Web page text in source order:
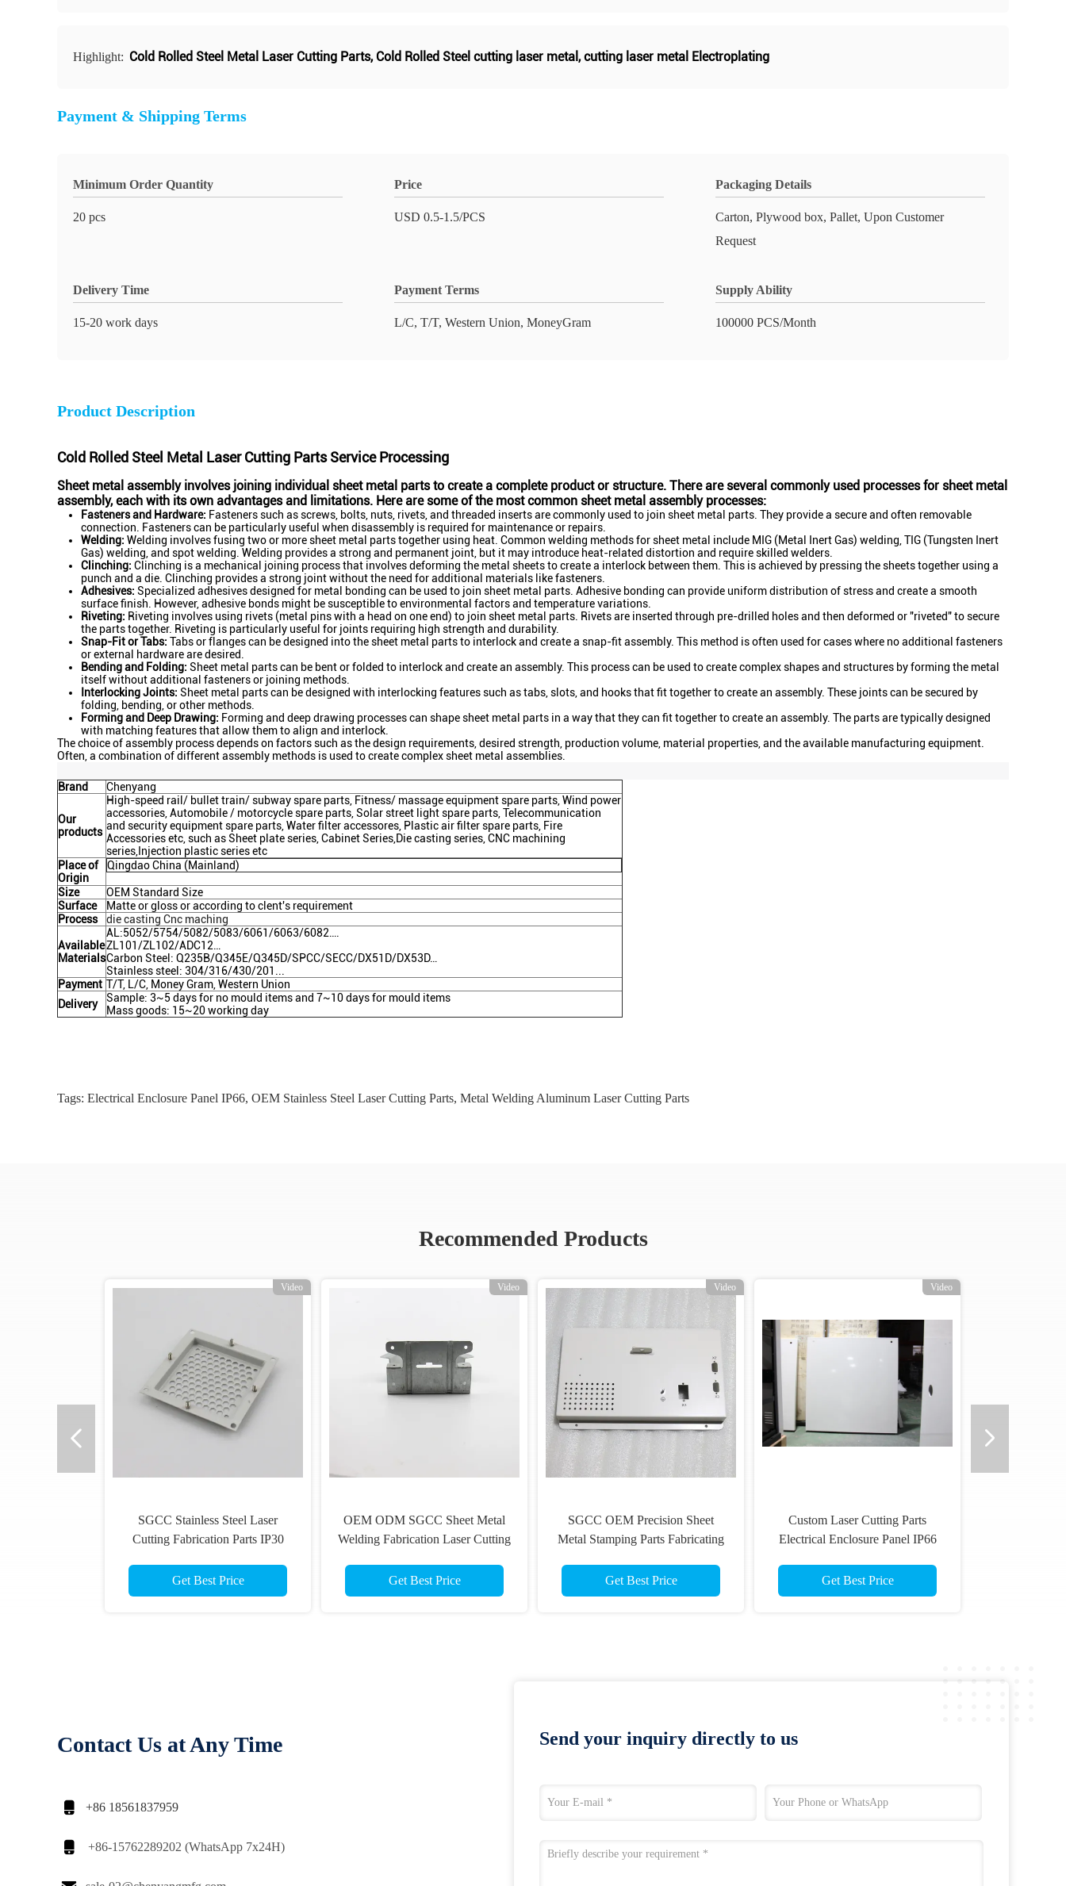
Highlight: Cold Rolled Steel Metal Laser Cutting Parts, Cold Rolled Steel cutting laser metal ,cutting laser metal Electroplating
Payment & Shipping Terms
Minimum Order Quantity
20 pcs
Price
USD 0.5-1.5/PCS
Packaging Details
Carton, Plywood box, Pallet, Upon Customer
Request
Delivery Time
15-20 work days
Payment Terms
L/C, T/T, Western Union, MoneyGram
Supply Ability
100000 PCS/Month
Product Description
Cold Rolled Steel Metal Laser Cutting Parts Service Processing
Sheet metal assembly involves joining individual sheet metal parts to create a complete product or structure. There are several commonly used processes for sheet metal
assembly, each with its own advantages and limitations. Here are some of the most common sheet metal assembly processes:
Fasteners and Hardware: Fasteners such as screws, bolts, nuts, rivets, and threaded inserts are commonly used to join sheet metal parts. They provide a secure and often removable
connection. Fasteners can be particularly useful when disassembly is required for maintenance or repairs.
Welding: Welding involves fusing two or more sheet metal parts together using heat. Common welding methods for sheet metal include MIG (Metal Inert Gas) welding, TIG (Tungsten Inert
Gas) welding, and spot welding. Welding provides a strong and permanent joint, but it may introduce heat-related distortion and require skilled welders.
Clinching: Clinching is a mechanical joining process that involves deforming the metal sheets to create a interlock between them. This is achieved by pressing the sheets together using a
punch and a die. Clinching provides a strong joint without the need for additional materials like fasteners.
Adhesives: Specialized adhesives designed for metal bonding can be used to join sheet metal parts. Adhesive bonding can provide uniform distribution of stress and create a smooth
surface finish. However, adhesive bonds might be susceptible to environmental factors and temperature variations.
Riveting: Riveting involves using rivets (metal pins with a head on one end) to join sheet metal parts. Rivets are inserted through pre-drilled holes and then deformed or "riveted" to secure
the parts together. Riveting is particularly useful for joints requiring high strength and durability.
Snap-Fit or Tabs: Tabs or flanges can be designed into the sheet metal parts to interlock and create a snap-fit assembly. This method is often used for cases where no additional fasteners
or external hardware are desired.
Bending and Folding: Sheet metal parts can be bent or folded to interlock and create an assembly. This process can be used to create complex shapes and structures by forming the metal
itself without additional fasteners or joining methods.
Interlocking Joints: Sheet metal parts can be designed with interlocking features such as tabs, slots, and hooks that fit together to create an assembly. These joints can be secured by
folding, bending, or other methods.
Forming and Deep Drawing: Forming and deep drawing processes can shape sheet metal parts in a way that they can fit together to create an assembly. The parts are typically designed
with matching features that allow them to align and interlock.
The choice of assembly process depends on factors such as the design requirements, desired strength, production volume, material properties, and the available manufacturing equipment.
Often, a combination of different assembly methods is used to create complex sheet metal assemblies.
Brand Chenyang
Our
products
High-speed rail/ bullet train/ subway spare parts, Fitness/ massage equipment spare parts, Wind power
accessories, Automobile / motorcycle spare parts, Solar street light spare parts, Telecommunication
and security equipment spare parts, Water filter accessores, Plastic air filter spare parts, Fire
Accessories etc, such as Sheet plate series, Cabinet Series,Die casting series, CNC machining
series,Injection plastic series etc
Place of
Origin
Qingdao China (Mainland)
Size
OEM Standard Size
Surface
Matte or gloss or according to clent's requirement
Process
die casting Cnc maching
Available
Materials
AL:5052/5754/5082/5083/6061/6063/6082….
ZL101/ZL102/ADC12…
Carbon Steel: Q235B/Q345E/Q345D/SPCC/SECC/DX51D/DX53D…
Stainless steel: 304/316/430/201...
Payment T/T, L/C, Money Gram, Western Union
Delivery
Sample: 3~5 days for no mould items and 7~10 days for mould items
Mass goods: 15~20 working day
Tags: Electrical Enclosure Panel IP66, OEM Stainless Steel Laser Cutting Parts, Metal Welding Aluminum Laser Cutting Parts
Recommended Products
Video
SGCC Stainless Steel Laser
Cutting Fabrication Parts IP30
Get Best Price
Video
OEM ODM SGCC Sheet Metal
Welding Fabrication Laser Cutting
Get Best Price
Video
SGCC OEM Precision Sheet
Metal Stamping Parts Fabricating
Get Best Price
Video
Custom Laser Cutting Parts
Electrical Enclosure Panel IP66
Get Best Price
Contact Us at Any Time
 +86 18561837959
 +86-15762289202 (WhatsApp 7x24H)
Send your inquiry directly to us